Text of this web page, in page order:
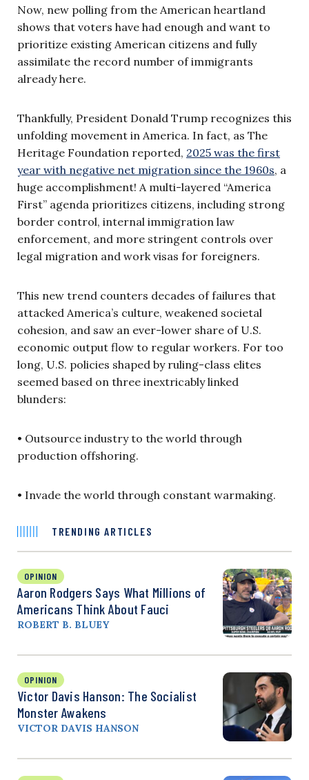
Now, new polling from the American heartland
shows that voters have had enough and want to
prioritize existing American citizens and fully
assimilate the record number of immigrants
already here.
Thankfully, President Donald Trump recognizes this
unfolding movement in America. In fact, as The
Heritage Foundation reported, 2025 was the first
year with negative net migration since the 1960s, a
huge accomplishment! A multi-layered “America
First” agenda prioritizes citizens, including strong
border control, internal immigration law
enforcement, and more stringent controls over
legal migration and work visas for foreigners.
This new trend counters decades of failures that
attacked America’s culture, weakened societal
cohesion, and saw an ever-lower share of U.S.
economic output flow to regular workers. For too
long, U.S. policies shaped by ruling-class elites
seemed based on three inextricably linked
blunders:
• Outsource industry to the world through
production offshoring.
• Invade the world through constant warmaking.
TRENDING ARTICLES
OPINION
Aaron Rodgers Says What Millions of
Americans Think About Fauci
ROBERT B. BLUEY
OPINION
Victor Davis Hanson: The Socialist
Monster Awakens
VICTOR DAVIS HANSON